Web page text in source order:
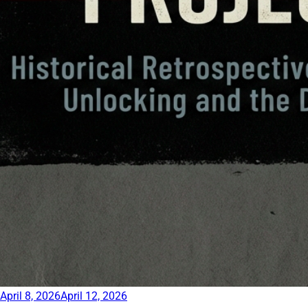
April 8, 2026April 12, 2026